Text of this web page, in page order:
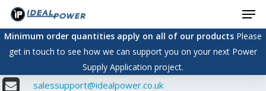
Skip
main
content
Minimum order quantities apply on all of our productsPlease
get in touch to see how we can support you on your next Power
Supply Application project.
salessupport@idealpower.co.uk